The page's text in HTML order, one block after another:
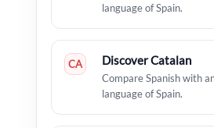
language of Spain.
CA Discover Catalan
Compare Spanish with
language of Spain.